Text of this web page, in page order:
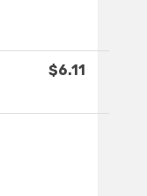
$6.11